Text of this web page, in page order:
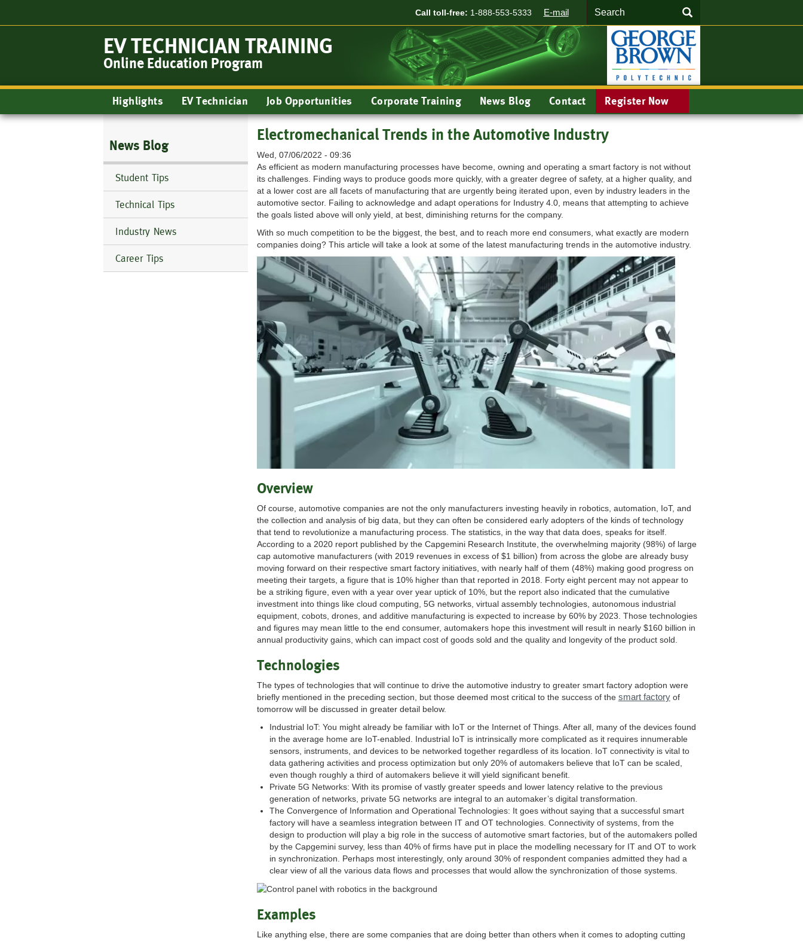
SEARCH
Call toll-free: 1-888-553-5333 E-mail
EV TECHNICIAN TRAINING
Online Education Program
Main
navigation
Highlights EV Technician Job Opportunities Corporate Training News Blog Contact Register Now
News Blog
Student Tips
Technical Tips
Industry News
Career Tips
Electromechanical Trends in the Automotive Industry
Wed, 07/06/2022 - 09:36
As efficient as modern manufacturing processes have become, owning and operating a smart factory is not without
its challenges. Finding ways to produce goods more quickly, with a greater degree of safety, at a higher quality, and
at a lower cost are all facets of manufacturing that are urgently being iterated upon, even by industry leaders in the
automotive sector. Failing to acknowledge and adapt operations for Industry 4.0, means that attempting to achieve
the goals listed above will only yield, at best, diminishing returns for the company.
With so much competition to be the biggest, the best, and to reach more end consumers, what exactly are modern
companies doing? This article will take a look at some of the latest manufacturing trends in the automotive industry.
Overview
Of course, automotive companies are not the only manufacturers investing heavily in robotics, automation, IoT, and
the collection and analysis of big data, but they can often be considered early adopters of the kinds of technology
that tend to revolutionize a manufacturing process. The statistics, in the way that data does, speaks for itself.
According to a 2020 report published by the Capgemini Research Institute, the overwhelming majority (98%) of large
cap automotive manufacturers (with 2019 revenues in excess of $1 billion) from across the globe are already busy
moving forward on their respective smart factory initiatives, with nearly half of them (48%) making good progress on
meeting their targets, a figure that is 10% higher than that reported in 2018. Forty eight percent may not appear to
be a striking figure, even with a year over year uptick of 10%, but the report also indicated that the cumulative
investment into things like cloud computing, 5G networks, virtual assembly technologies, autonomous industrial
equipment, cobots, drones, and additive manufacturing is expected to increase by 60% by 2023. Those technologies
and figures may mean little to the end consumer, automakers hope this investment will result in nearly $160 billion in
annual productivity gains, which can impact cost of goods sold and the quality and longevity of the product sold.
Technologies
The types of technologies that will continue to drive the automotive industry to greater smart factory adoption were
briefly mentioned in the preceding section, but those deemed most critical to the success of the smart factoryof
tomorrow will be discussed in greater detail below.
Industrial IoT: You might already be familiar with IoT or the Internet of Things. After all, many of the devices found
in the average home are IoT-enabled. Industrial IoT is intrinsically more complicated as it requires innumerable
sensors, instruments, and devices to be networked together regardless of its location. IoT connectivity is vital to
data gathering activities and process optimization but only 20% of automakers believe that IoT can be scaled,
even though roughly a third of automakers believe it will yield significant benefit.
Private 5G Networks: With its promise of vastly greater speeds and lower latency relative to the previous
generation of networks, private 5G networks are integral to an automaker’s digital transformation.
The Convergence of Information and Operational Technologies: It goes without saying that a successful smart
factory will have a seamless integration between IT and OT technologies. Connectivity of systems, from the
design to production will play a big role in the success of automotive smart factories, but of the automakers polled
by the Capgemini survey, less than 40% of firms have put in place the modelling necessary for IT and OT to work
in synchronization. Perhaps most interestingly, only around 30% of respondent companies admitted they had a
clear view of all the various data flows and processes that would allow the synchronization of those systems.
Examples
Like anything else, there are some companies that are doing better than others when it comes to adopting cutting